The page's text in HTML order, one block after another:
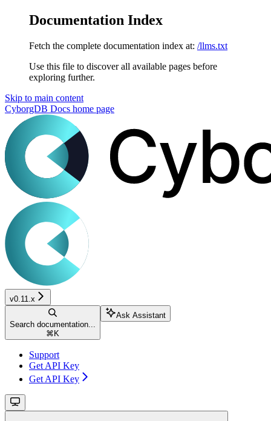
Documentation Index
Fetch the complete documentation index at: /llms.txt
Use this file to discover all available pages before
exploring further.
Skip to main content
CyborgDB Docs home page
v0.11.x
Search documentation...
⌘ K
Ask Assistant
Support
Get API Key
Get API Key